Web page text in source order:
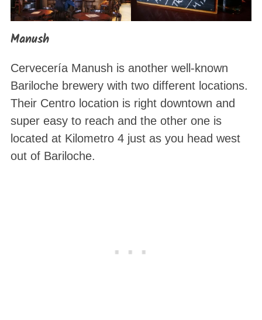
Manush
Cervecería Manush is another well-known
Bariloche brewery with two different locations.
Their Centro location is right downtown and
super easy to reach and the other one is
located at Kilometro 4 just as you head west
out of Bariloche.